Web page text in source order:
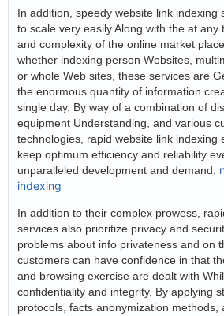
In addition, speedy website link indexing
to scale very easily Along with the at any
and complexity of the online market
whether indexing person Websites,
or whole Web sites, these services are
the enormous quantity of information
single day. By way of a combination of
equipment Understanding, and various
technologies, rapid website link indexing
keep optimum efficiency and reliability
unparalleled development and demand.
indexing
In addition to their complex prowess,
services also prioritize privacy and
problems about info privateness and on
customers can have confidence in that
and browsing exercise are dealt with
confidentiality and integrity. By applying
protocols, facts anonymization methods,